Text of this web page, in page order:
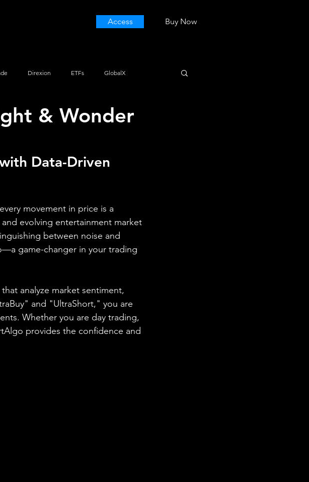
Access Buy Now
Direxion ETFs GlobalX
Options Trading& Wonder
Data-Driven
movement in price is a
evolving entertainment market
between noise and
game-changer in your trading
analyze market sentiment,
and "UltraShort," you are
Whether you are day trading,
provides the confidence and